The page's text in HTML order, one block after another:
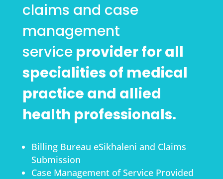
claims and case
management
serviceprovider for all
specialities of medical
practice and allied
health professionals.
Billing Bureau eSikhaleni and Claims
Submission
Case Management of Service Provided